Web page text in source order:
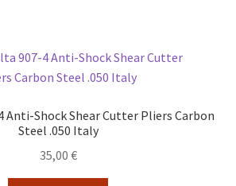
Anti-Shock Shear Cutter Pliers Carbon
Steel .050 Italy
35,00 €